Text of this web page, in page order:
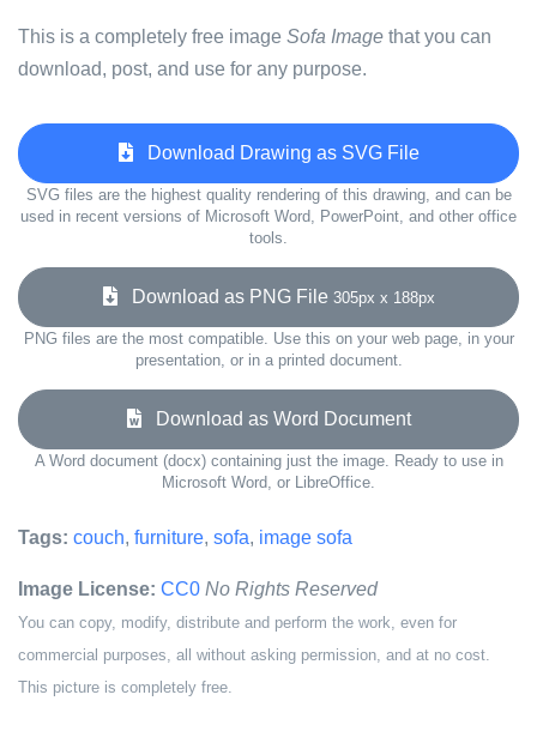
This is a completely free image Sofa Image that you can
download, post, and use for any purpose.
Download Drawing as SVG File
SVG files are the highest quality rendering of this drawing, and can be
used in recent versions of Microsoft Word, PowerPoint, and other office
tools.
Download as PNG File 305px x 188px
PNG files are the most compatible. Use this on your web page, in your
presentation, or in a printed document.
Download as Word Document
A Word document (docx) containing just the image. Ready to use in
Microsoft Word, or LibreOffice.
Tags: couch, furniture, sofa, image sofa
Image License: CC0 No Rights Reserved
You can copy, modify, distribute and perform the work, even for
commercial purposes, all without asking permission, and at no cost.
This picture is completely free.